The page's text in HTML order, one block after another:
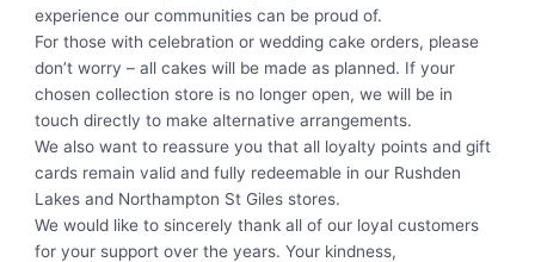
experience our communities can be proud of.
For those with celebration or wedding cake orders, please
don’t worry – all cakes will be made as planned. If your
chosen collection store is no longer open, we will be in
touch directly to make alternative arrangements.
We also want to reassure you that all loyalty points and gift
cards remain valid and fully redeemable in our Rushden
Lakes and Northampton St Giles stores.
We would like to sincerely thank all of our loyal customers
for your support over the years. Your kindness,